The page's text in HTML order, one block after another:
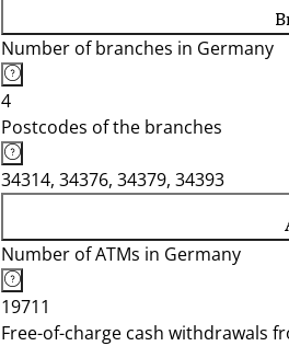
Number of branches in Germany
4
Postcodes of the branches
34314, 34376, 34379, 34393
Number of ATMs in Germany
19711
Free-of-charge cash withdrawals